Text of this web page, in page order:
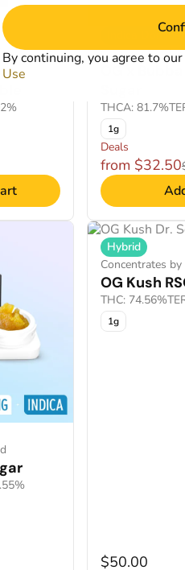
Indica
Concentrates by
OG x
THCA: 81.7%
1g
Deals
from $32.50
Hybrid
Concentrates
OG Kush
THC: 74.56%
1g
$50.00
By continuing, you agree to our
Use